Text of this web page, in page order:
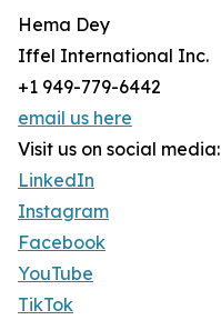
Hema Dey
Iffel International Inc.
+1 949-779-6442
email us here
Visit us on social media:
LinkedIn
Instagram
Facebook
YouTube
TikTok